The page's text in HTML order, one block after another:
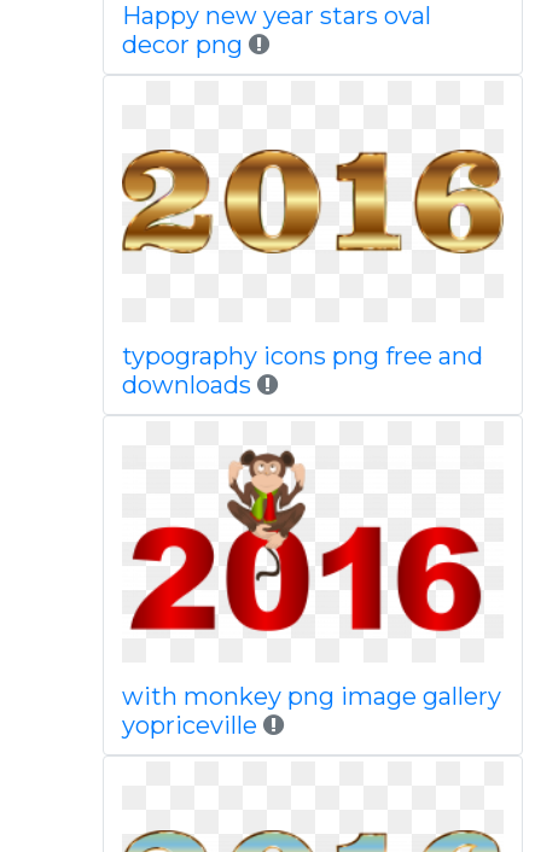
Happy new year stars oval
decor png
typography icons png free and
downloads
with monkey png image gallery
yopriceville